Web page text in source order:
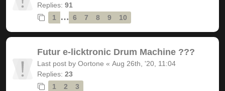
Replies: 91
1
… 6 7 8 9 10
Futur e-licktronic Drum Machine ???
Last post by Oortone « Aug 26th, '20, 11:04
Replies: 23
1
2 3